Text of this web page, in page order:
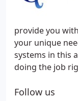
provide you
your unique
systems in this
doing the job
Follow us